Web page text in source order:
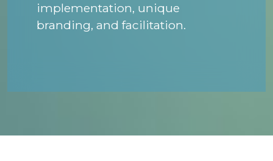
implementation, unique
branding, and facilitation.